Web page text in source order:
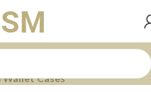
Wallet Cases